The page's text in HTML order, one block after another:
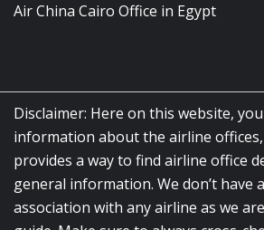
Air China Cairo Office in Egypt
Disclaimer: Here on this website,
information about the airline
provides a way to find airline office
general information. We don’t have
association with any airline as we